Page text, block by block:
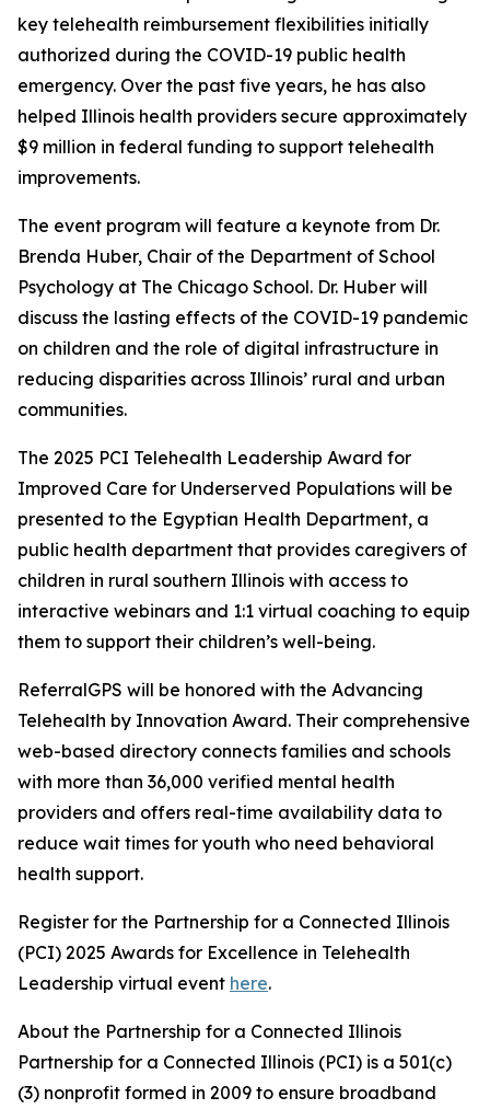
key telehealth reimbursement flexibilities initially
authorized during the COVID-19 public health
emergency. Over the past five years, he has also
helped Illinois health providers secure approximately
$9 million in federal funding to support telehealth
improvements.
The event program will feature a keynote from Dr.
Brenda Huber, Chair of the Department of School
Psychology at The Chicago School. Dr. Huber will
discuss the lasting effects of the COVID-19 pandemic
on children and the role of digital infrastructure in
reducing disparities across Illinois’ rural and urban
communities.
The 2025 PCI Telehealth Leadership Award for
Improved Care for Underserved Populations will be
presented to the Egyptian Health Department, a
public health department that provides caregivers of
children in rural southern Illinois with access to
interactive webinars and 1:1 virtual coaching to equip
them to support their children’s well-being.
ReferralGPS will be honored with the Advancing
Telehealth by Innovation Award. Their comprehensive
web-based directory connects families and schools
with more than 36,000 verified mental health
providers and offers real-time availability data to
reduce wait times for youth who need behavioral
health support.
Register for the Partnership for a Connected Illinois
(PCI) 2025 Awards for Excellence in Telehealth
Leadership virtual event here.
About the Partnership for a Connected Illinois
Partnership for a Connected Illinois (PCI) is a 501(c)
(3) nonprofit formed in 2009 to ensure broadband